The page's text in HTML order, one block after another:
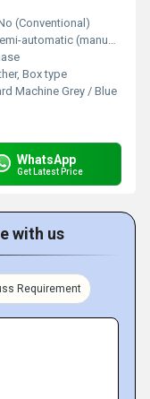
(Conventional)
(manual with power feeds)
Box type
Machine Grey / Blue
WhatsApp
Get Latest Price
with us
Requirement